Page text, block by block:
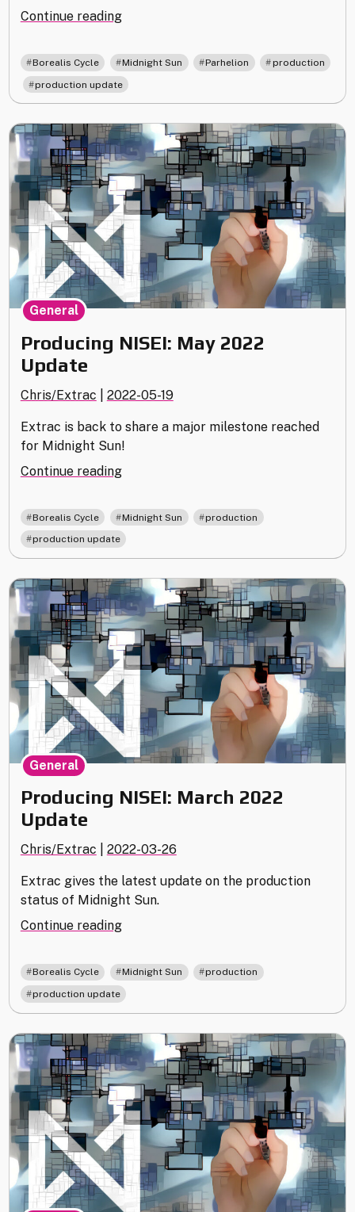
Continue reading"Producing
August
2022
Update"
Borealis Cycle Midnight Sun , Parhelion ,
production
production update
Producing NISEI: May 2022
Update
Chris/Extrac 2022-05-19
Extrac is back to share a major milestone reached
for Midnight Sun!
Continue reading"Producing
May
2022
Update"
General
Borealis Cycle Midnight Sun , production
production update
Producing NISEI: March 2022
Update
Chris/Extrac 2022-03-26
Extrac gives the latest update on the production
status of Midnight Sun.
Continue reading"Producing
March
2022
Update"
General
Borealis Cycle Midnight Sun , production
production update